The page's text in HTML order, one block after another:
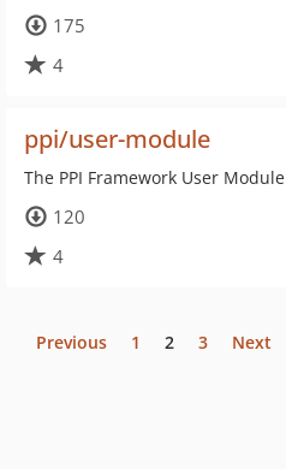
175
4
ppi/user-module
The PPI Framework User Module
120
4
Previous 1 2 3 Next